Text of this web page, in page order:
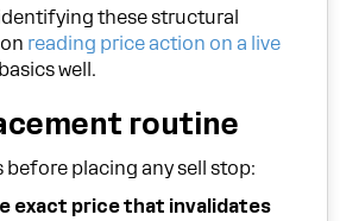
these structural
reading price action on a live
well.
routine
before placing any sell stop:
exact price that invalidates